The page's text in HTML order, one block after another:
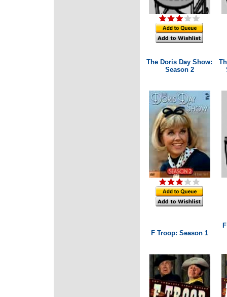
The Doris Day Show:
Season 2
F Troop: Season 1